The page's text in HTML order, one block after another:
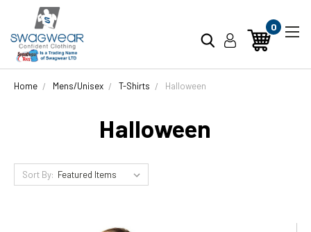
0
Home Mens/Unisex T-Shirts Halloween
Halloween
Sort By: